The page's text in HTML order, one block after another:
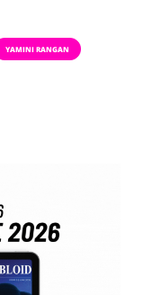
YAMINI RANGAN